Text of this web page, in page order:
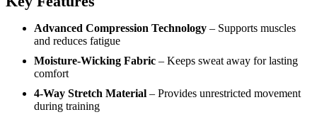
Advanced Compression Technology – Supports muscles
and reduces fatigue
Moisture-Wicking Fabric – Keeps sweat away for lasting
comfort
4-Way Stretch Material – Provides unrestricted movement
during training